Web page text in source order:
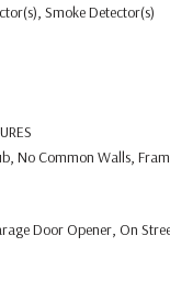
Smoke Detector(s)
No Common Walls,
Door Opener, On